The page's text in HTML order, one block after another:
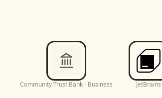
Community Trust Bank - Business JetBrains